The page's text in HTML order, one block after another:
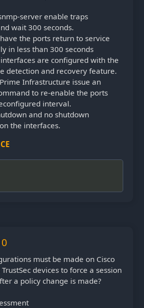
server enable traps
wait 300 seconds.
have the ports return to service
in less than 300 seconds
are configured with the
detection and recovery feature.
Infrastructure issue an
to re-enable the ports
interval.
and no shutdown
the interfaces.
CE
must be made on Cisco
TrustSec devices to force a session
a policy change is made?